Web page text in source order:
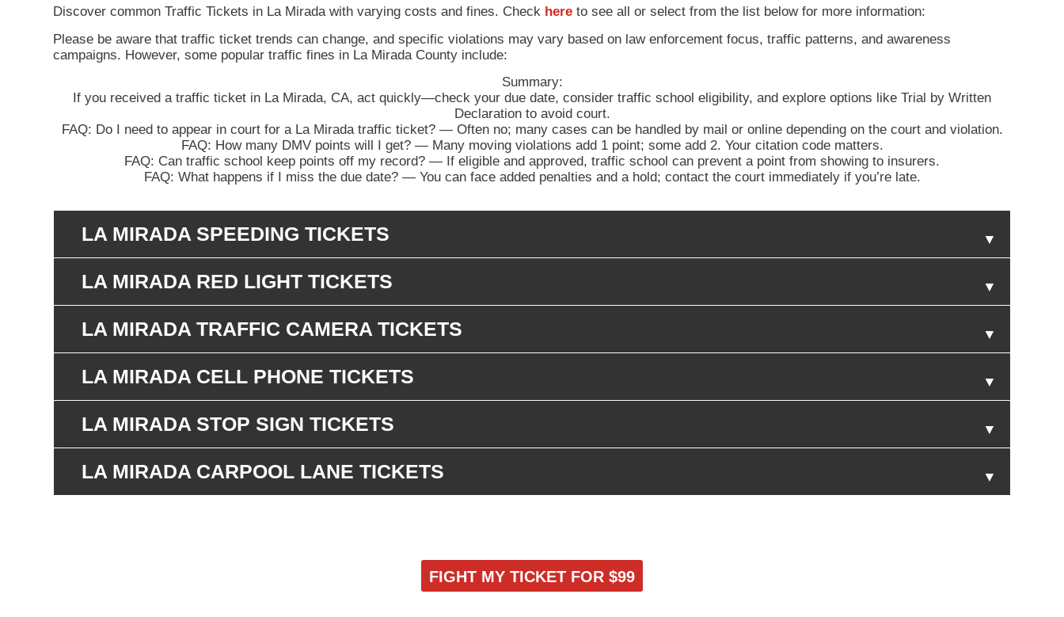
Discover common Traffic Tickets in La Mirada with varying costs and fines. Check here to see all or select from the list below for more information:
Please be aware that traffic ticket trends can change, and specific violations may vary based on law enforcement focus, traffic patterns, and awareness
campaigns. However, some popular traffic fines in La Mirada County include:
Summary:
If you received a traffic ticket in La Mirada, CA, act quickly—check your due date, consider traffic school eligibility, and explore options like Trial by Written
Declaration to avoid court.
FAQ: Do I need to appear in court for a La Mirada traffic ticket? — Often no; many cases can be handled by mail or online depending on the court and violation.
FAQ: How many DMV points will I get? — Many moving violations add 1 point; some add 2. Your citation code matters.
FAQ: Can traffic school keep points off my record? — If eligible and approved, traffic school can prevent a point from showing to insurers.
FAQ: What happens if I miss the due date? — You can face added penalties and a hold; contact the court immediately if you’re late.
LA MIRADA SPEEDING TICKETS
LA MIRADA RED LIGHT TICKETS
LA MIRADA TRAFFIC CAMERA TICKETS
LA MIRADA CELL PHONE TICKETS
LA MIRADA STOP SIGN TICKETS
LA MIRADA CARPOOL LANE TICKETS
FIGHT MY TICKET FOR $99